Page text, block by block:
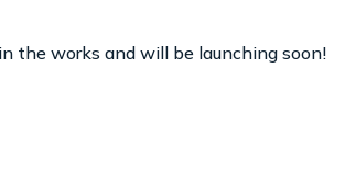
the works and will be launching soon!